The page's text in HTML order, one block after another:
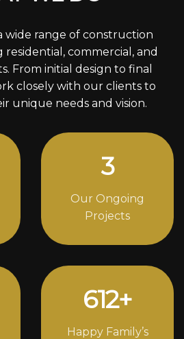
wide range of construction
residential, commercial, and
From initial design to final
closely with our clients to
unique needs and vision.
4
Our Ongoing
Projects
842+
Happy Family’s